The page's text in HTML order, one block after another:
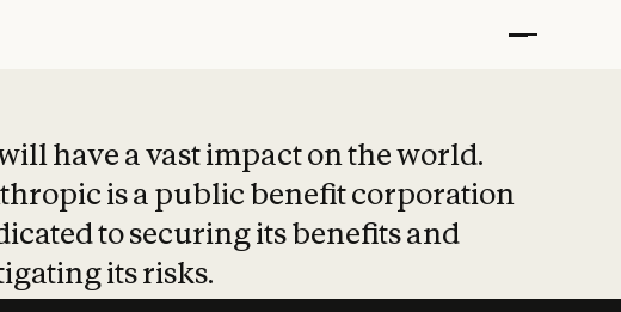
have a vast impact on the world.
is a public benefit corporation
to securing its benefits and
its risks.